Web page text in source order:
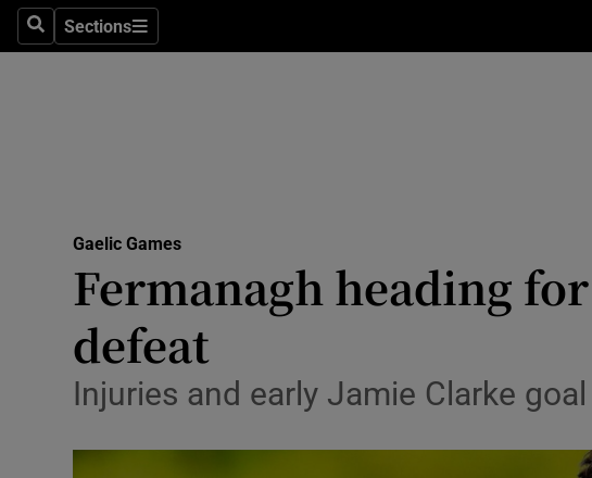
SearchSections
Sections
Science
Abroad
Gaelic Games
Fermanagh heading
defeat
Injuries and early Jamie Clarke